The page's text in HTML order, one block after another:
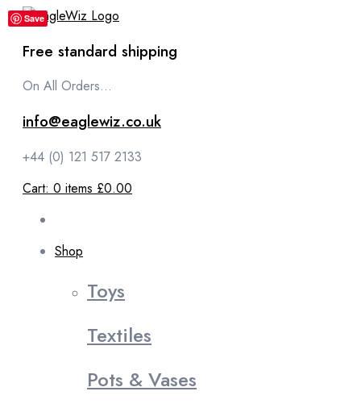
content
Free standard shipping
On All Orders...
info@eaglewiz.co.uk
+44 (0) 121 517 2133
Cart: 0 items £0.00
Shop
Toys
Textiles
Pots & Vases
Save